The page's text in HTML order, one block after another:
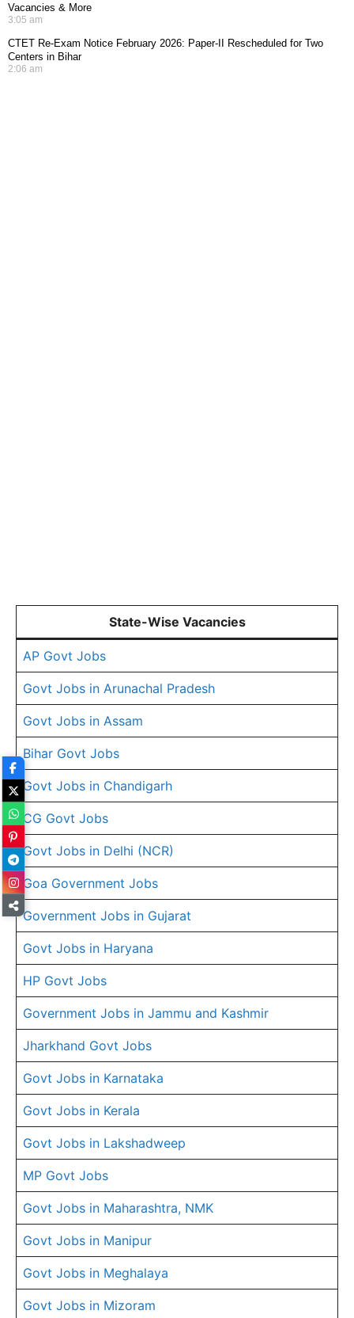
Vacancies & More
3:05 am
CTET Re-Exam Notice February 2026: Paper-II Rescheduled for Two
Centers in Bihar
2:06 am
State-Wise Vacancies
AP Govt Jobs
Govt Jobs in Arunachal Pradesh
Govt Jobs in Assam
Bihar Govt Jobs
Govt Jobs in Chandigarh
CG Govt Jobs
Govt Jobs in Delhi (NCR)
Goa Government Jobs
Government Jobs in Gujarat
Govt Jobs in Haryana
HP Govt Jobs
Government Jobs in Jammu and Kashmir
Jharkhand Govt Jobs
Govt Jobs in Karnataka
Govt Jobs in Kerala
Govt Jobs in Lakshadweep
MP Govt Jobs
Govt Jobs in Maharashtra, NMK
Govt Jobs in Manipur
Govt Jobs in Meghalaya
Govt Jobs in Mizoram